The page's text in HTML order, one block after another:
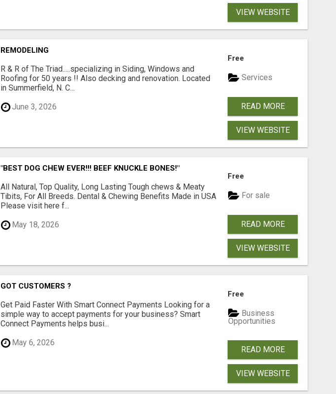
VIEW WEBSITE
REMODELING
R & R of The Triad.....specializing in Siding, Windows and
Roofing for 50 years !! Also decking and renovation. Located
in Summerfield, N. C...
June 3, 2026
Free
Services
READ MORE
VIEW WEBSITE
"BEST DOG CHEW EVER!!! BEEF KNUCKLE BONES!"
All Natural, Top Quality, Long Lasting Tough chews & Meaty
Tibits, For All Breeds. Dental & Chewing Benefits Made in USA
Please visit here f...
May 18, 2026
Free
For sale
READ MORE
VIEW WEBSITE
GOT CUSTOMERS ?
Get Paid Faster With Smart Connect Payments Looking for a
simple way to accept payments for your business? Smart
Connect Payments helps busi...
May 6, 2026
Free
Business
Opportunities
READ MORE
VIEW WEBSITE